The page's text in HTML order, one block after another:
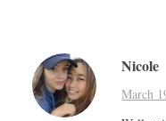
Nicole
March